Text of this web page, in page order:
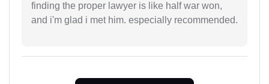
finding the proper lawyer is like half war won,
and i'm glad i met him. especially recommended.